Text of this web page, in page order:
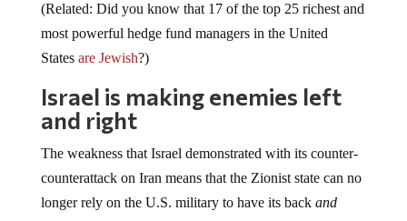
most powerful hedge fund managers in the United
Statesare Jewish?)
Israel is making enemies left
and right
The weakness that Israel demonstrated with its counter-
counterattack on Iran means that the Zionist state can no
longer rely on the U.S. military to have its backand
windue to the sheer strength of Israel’s enemies, which